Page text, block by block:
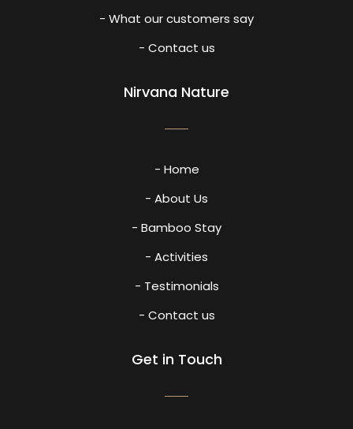
- What our customers say
- Contact us
Nirvana Nature
- Home
- About Us
- Bamboo Stay
- Activities
- Testimonials
- Contact us
Get in Touch